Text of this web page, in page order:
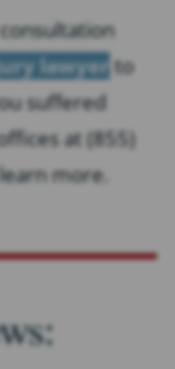
lawyer to
suffered
at (855)
more.